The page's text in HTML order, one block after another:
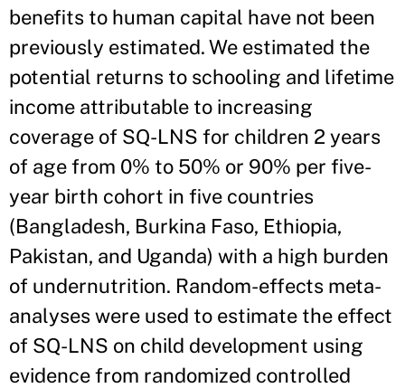
benefits to human capital have not been
previously estimated. We estimated the
potential returns to schooling and lifetime
income attributable to increasing
coverage of SQ-LNS for children 2 years
of age from 0% to 50% or 90% per five-
year birth cohort in five countries
(Bangladesh, Burkina Faso, Ethiopia,
Pakistan, and Uganda) with a high burden
of undernutrition. Random-effects meta-
analyses were used to estimate the effect
of SQ-LNS on child development using
evidence from randomized controlled